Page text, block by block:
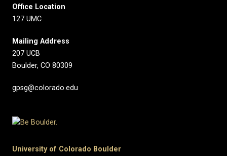
Office Location
127 UMC
Mailing Address
207 UCB
Boulder, CO 80309
gpsg@colorado.edu
University of Colorado Boulder